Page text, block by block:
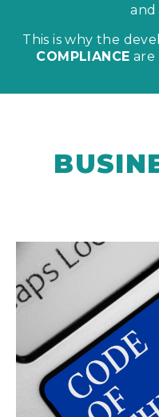
and
This is why the
COMPLIANCE are